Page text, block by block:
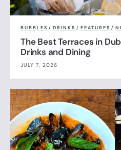
BUBBLES / DRINKS / FEATURES /
The Best Terraces in
Drinks and Dining
JULY 7, 2026